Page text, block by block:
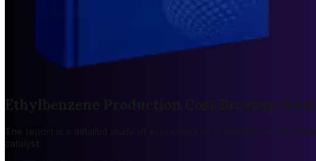
Ethylbenzene Production Cost Breakup
The report is a detailed study of economics of production of